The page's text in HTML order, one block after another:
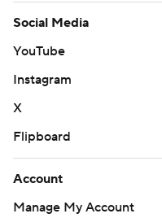
Social Media
YouTube
Instagram
X
Flipboard
Account
Manage My Account